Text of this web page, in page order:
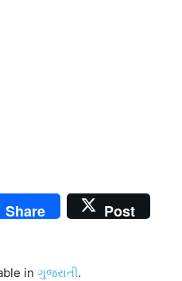
Share Post
in ગુજરાતી.